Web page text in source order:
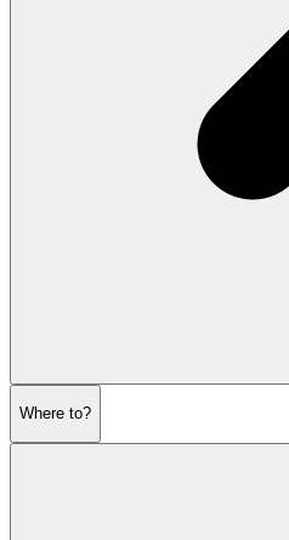
Where to?